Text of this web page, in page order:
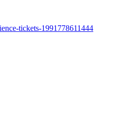
tickets-1991778611444